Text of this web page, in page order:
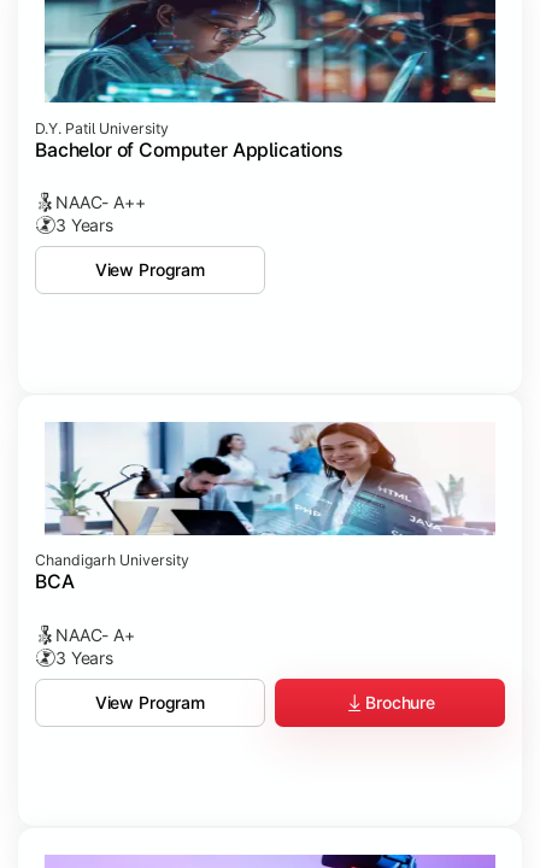
D.Y. Patil University
Bachelor of Computer Applications
NAAC- A++
3 Years
View Program
Chandigarh University
BCA
NAAC- A+
3 Years
View Program Brochure